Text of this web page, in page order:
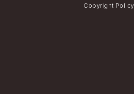
Copyright Policy